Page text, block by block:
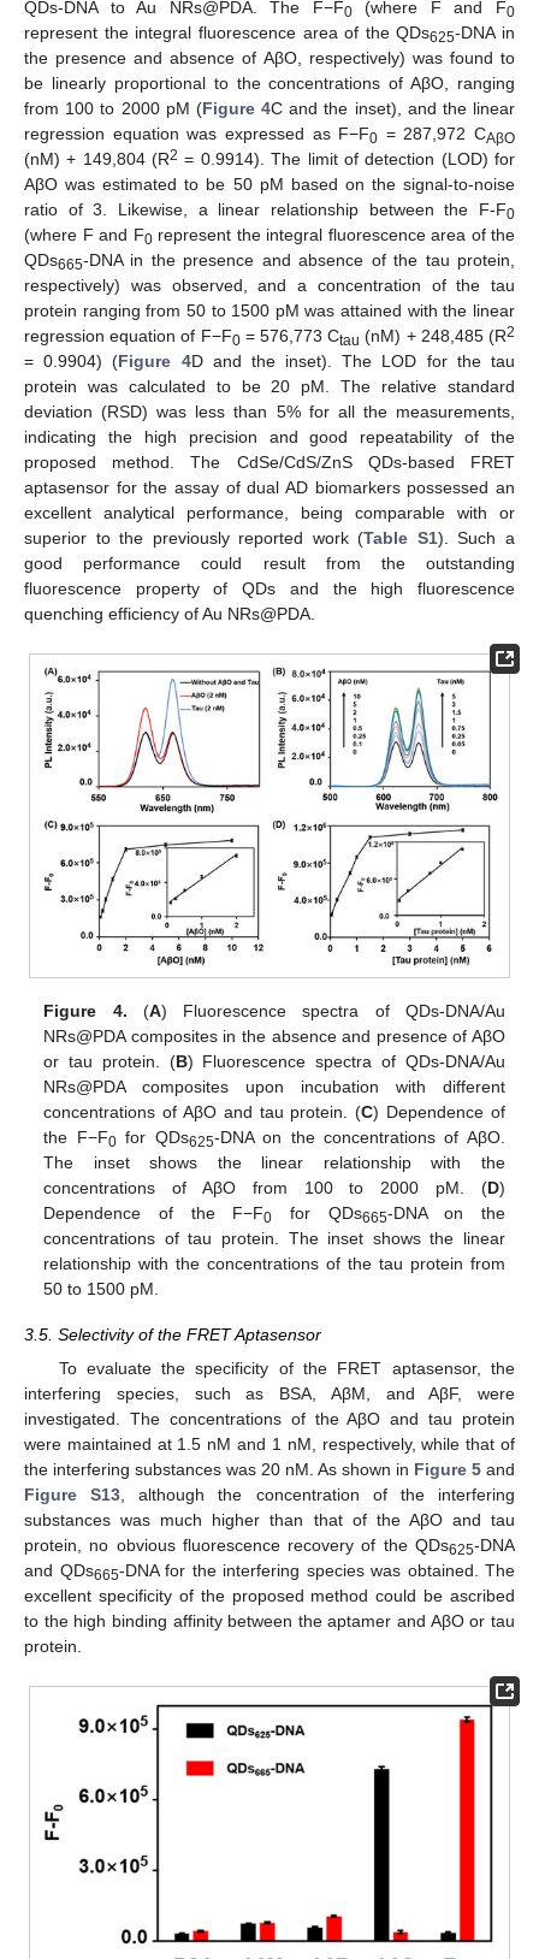
QDs-DNA to Au NRs@PDA. The F−F0(where F and F0
represent the integral fluorescence area of the QDs625-DNA in
the presence and absence of AβO, respectively) was found to
be linearly proportional to the concentrations of AβO, ranging
from 100 to 2000 pM (Figure 4C and the inset), and the linear
regression equation was expressed as F−F0 = 287,972 CAβO
(nM) + 149,804 (R2 = 0.9914). The limit of detection (LOD) for
AβO was estimated to be 50 pM based on the signal-to-noise
ratio of 3. Likewise, a linear relationship between the F-F0
(where F and F0represent the integral fluorescence area of the
QDs665-DNA in the presence and absence of the tau protein,
respectively) was observed, and a concentration of the tau
protein ranging from 50 to 1500 pM was attained with the linear
regression equation of F−F0= 576,773 Ctau (nM) + 248,485 (R2
= 0.9904) (Figure 4D and the inset). The LOD for the tau
protein was calculated to be 20 pM. The relative standard
deviation (RSD) was less than 5% for all the measurements,
indicating the high precision and good repeatability of the
proposed method. The CdSe/CdS/ZnS QDs-based FRET
aptasensor for the assay of dual AD biomarkers possessed an
excellent analytical performance, being comparable with or
superior to the previously reported work (Table S1). Such a
good performance could result from the outstanding
fluorescence property of QDs and the high fluorescence
quenching efficiency of Au NRs@PDA.
Figure 4. (A) Fluorescence spectra of QDs-DNA/Au
NRs@PDA composites in the absence and presence of AβO
or tau protein. (B) Fluorescence spectra of QDs-DNA/Au
NRs@PDA composites upon incubation with different
concentrations of AβO and tau protein. (C) Dependence of
the F−F0for QDs625-DNA on the concentrations of AβO.
The inset shows the linear relationship with the
concentrations of AβO from 100 to 2000 pM. (D)
Dependence of the F−F0 for QDs665-DNA on the
concentrations of tau protein. The inset shows the linear
relationship with the concentrations of the tau protein from
50 to 1500 pM.
3.5. Selectivity of the FRET Aptasensor
To evaluate the specificity of the FRET aptasensor, the
interfering species, such as BSA, AβM, and AβF, were
investigated. The concentrations of the AβO and tau protein
were maintained at 1.5 nM and 1 nM, respectively, while that of
the interfering substances was 20 nM. As shown in Figure 5 and
Figure S13 , although the concentration of the interfering
substances was much higher than that of the AβO and tau
protein, no obvious fluorescence recovery of the QDs625-DNA
and QDs665-DNA for the interfering species was obtained. The
excellent specificity of the proposed method could be ascribed
to the high binding affinity between the aptamer and AβO or tau
protein.